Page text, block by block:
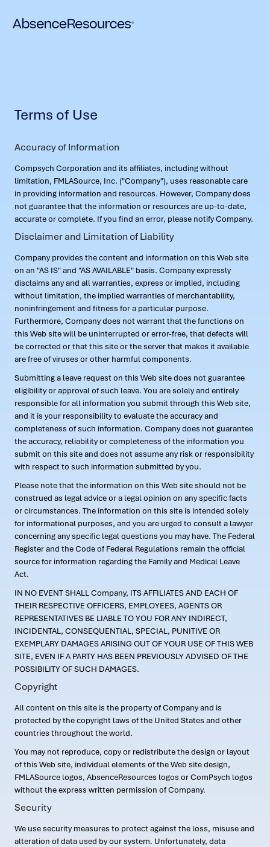
Terms of Use
Accuracy of Information
Compsych Corporation and its affiliates, including without
limitation, FMLASource, Inc. ("Company"), uses reasonable care
in providing information and resources. However, Company does
not guarantee that the information or resources are up-to-date,
accurate or complete. If you find an error, please notify Company.
Disclaimer and Limitation of Liability
Company provides the content and information on this Web site
on an "AS IS" and "AS AVAILABLE" basis. Company expressly
disclaims any and all warranties, express or implied, including
without limitation, the implied warranties of merchantability,
noninfringement and fitness for a particular purpose.
Furthermore, Company does not warrant that the functions on
this Web site will be uninterrupted or error-free, that defects will
be corrected or that this site or the server that makes it available
are free of viruses or other harmful components.
Submitting a leave request on this Web site does not guarantee
eligibility or approval of such leave. You are solely and entirely
responsible for all information you submit through this Web site,
and it is your responsibility to evaluate the accuracy and
completeness of such information. Company does not guarantee
the accuracy, reliability or completeness of the information you
submit on this site and does not assume any risk or responsibility
with respect to such information submitted by you.
Please note that the information on this Web site should not be
construed as legal advice or a legal opinion on any specific facts
or circumstances. The information on this site is intended solely
for informational purposes, and you are urged to consult a lawyer
concerning any specific legal questions you may have. The Federal
Register and the Code of Federal Regulations remain the official
source for information regarding the Family and Medical Leave
Act.
IN NO EVENT SHALL Company, ITS AFFILIATES AND EACH OF
THEIR RESPECTIVE OFFICERS, EMPLOYEES, AGENTS OR
REPRESENTATIVES BE LIABLE TO YOU FOR ANY INDIRECT,
INCIDENTAL, CONSEQUENTIAL, SPECIAL, PUNITIVE OR
EXEMPLARY DAMAGES ARISING OUT OF YOUR USE OF THIS WEB
SITE, EVEN IF A PARTY HAS BEEN PREVIOUSLY ADVISED OF THE
POSSIBILITY OF SUCH DAMAGES.
Copyright
All content on this site is the property of Company and is
protected by the copyright laws of the United States and other
countries throughout the world.
You may not reproduce, copy or redistribute the design or layout
of this Web site, individual elements of the Web site design,
FMLASource logos, AbsenceResources logos or ComPsych logos
without the express written permission of Company.
Security
We use security measures to protect against the loss, misuse and
alteration of data used by our system. Unfortunately, data